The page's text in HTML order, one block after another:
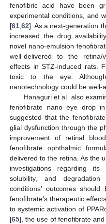
fenofibric acid have been
experimental conditions, and
[61,62]. As a next-generation
increased the drug
novel nano-emulsion
well-delivered to the retina/
effects in STZ-induced rats.
toxic to the eye.
nanotechnology could be well-
Hanaguri et al. also
fenofibrate nano eye drop
suggested that the
glial dysfunction through the
improvement of retinal
fenofibrate ophthalmic
delivered to the retina. As the
investigations regarding
solubility, and degradation
conditions’ outcomes
fenofibrate’s therapeutic
to systemic activation of
[65], the use of fenofibrate